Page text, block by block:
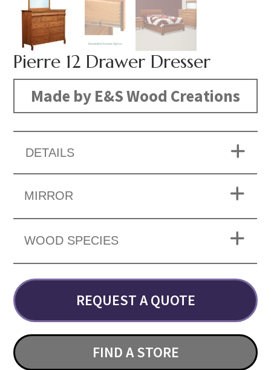
Pierre 12 Drawer Dresser
Made by E&S Wood Creations
DETAILS
MIRROR
WOOD SPECIES
REQUEST A QUOTE
FIND A STORE